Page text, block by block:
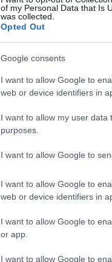
of my Personal Data that Is
was collected.
Opted Out
Google consents
I want to allow Google to
web or device identifiers in
I want to allow my user
purposes.
I want to allow Google to
I want to allow Google to
web or device identifiers in
I want to allow Google to
or app.
I want to allow Google to